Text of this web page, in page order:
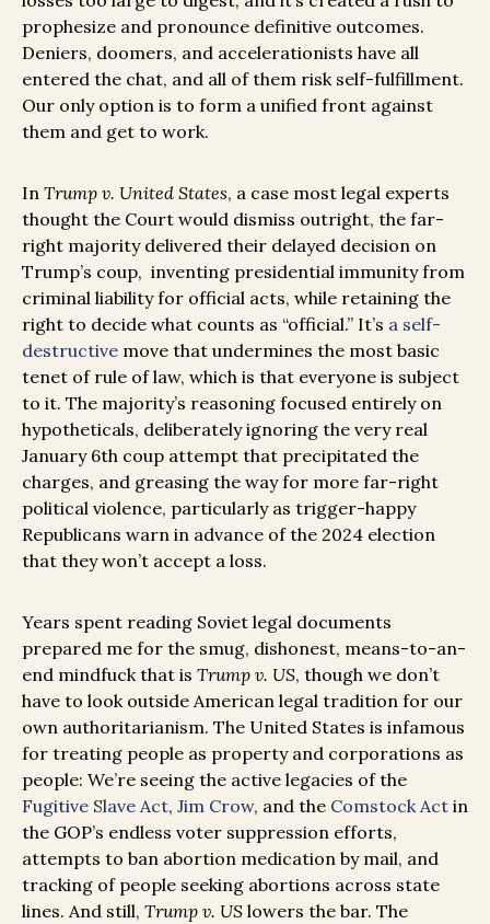
prophesize and pronounce definitive outcomes.
Deniers, doomers, and accelerationists have all
entered the chat, and all of them risk self-fulfillment.
Our only option is to form a unified front against
them and get to work.
In Trump v. United States, a case most legal experts
thought the Court would dismiss outright, the far-
right majority delivered their delayed decision on
Trump’s coup, inventing presidential immunity from
criminal liability for official acts, while retaining the
right to decide what counts as “official.” It’s a self-
destructive move that undermines the most basic
tenet of rule of law, which is that everyone is subject
to it. The majority’s reasoning focused entirely on
hypotheticals, deliberately ignoring the very real
January 6th coup attempt that precipitated the
charges, and greasing the way for more far-right
political violence, particularly as trigger-happy
Republicans warn in advance of the 2024 election
that they won’t accept a loss.
Years spent reading Soviet legal documents
prepared me for the smug, dishonest, means-to-an-
end mindfuck that is Trump v. US, though we don’t
have to look outside American legal tradition for our
own authoritarianism. The United States is infamous
for treating people as property and corporations as
people: We’re seeing the active legacies of the
Fugitive Slave Act, Jim Crow, and the Comstock Act in
the GOP’s endless voter suppression efforts,
attempts to ban abortion medication by mail, and
tracking of people seeking abortions across state
lines. And still, Trump v. US lowers the bar. The